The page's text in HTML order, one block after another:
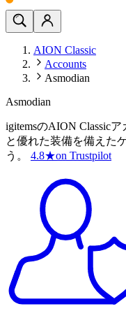
AION Classic
Accounts
Asmodian
Asmodian
igitemsのAION Classic
と優れた装備を備えた
う。
4.8★on Trustpilot